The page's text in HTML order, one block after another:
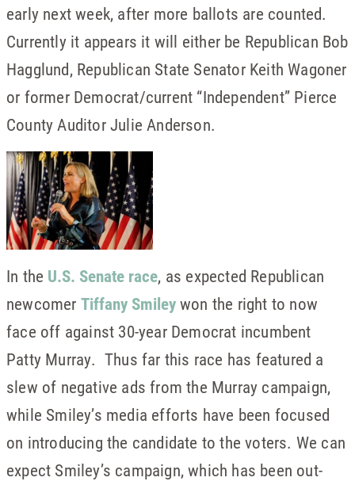
early next week, after more ballots are counted.
Currently it appears it will either be Republican Bob
Hagglund, Republican State Senator Keith Wagoner
or former Democrat/current “Independent” Pierce
County Auditor Julie Anderson.
In the U.S. Senate race, as expected Republican
newcomer Tiffany Smileywon the right to now
face off against 30-year Democrat incumbent
Patty Murray. Thus far this race has featured a
slew of negative ads from the Murray campaign,
while Smiley’s media efforts have been focused
on introducing the candidate to the voters. We can
expect Smiley’s campaign, which has been out-